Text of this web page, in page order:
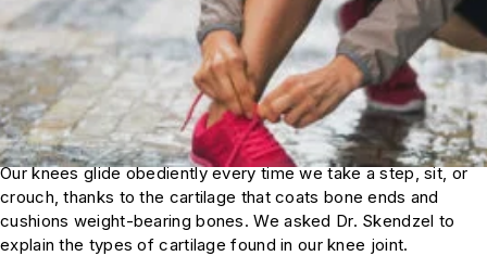
Our knees glide obediently every time we take a step, sit, or
crouch, thanks to the cartilage that coats bone ends and
cushions weight-bearing bones. We asked Dr. Skendzel to
explain the types of cartilage found in our knee joint.